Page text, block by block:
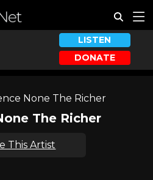
LISTEN
DONATE
None The Richer
The Richer
This Artist